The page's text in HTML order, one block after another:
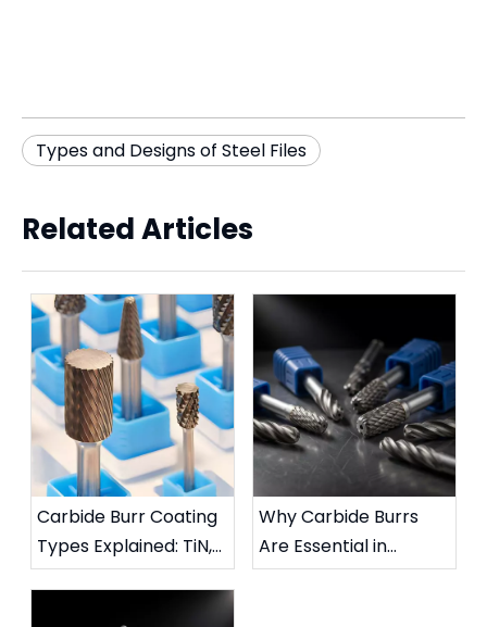
Types and Designs of Steel Files
Related Articles
Carbide Burr Coating
Types Explained: TiN,
TiAlN, DLC & More
Why Carbide Burrs
Are Essential in
Metalworking: